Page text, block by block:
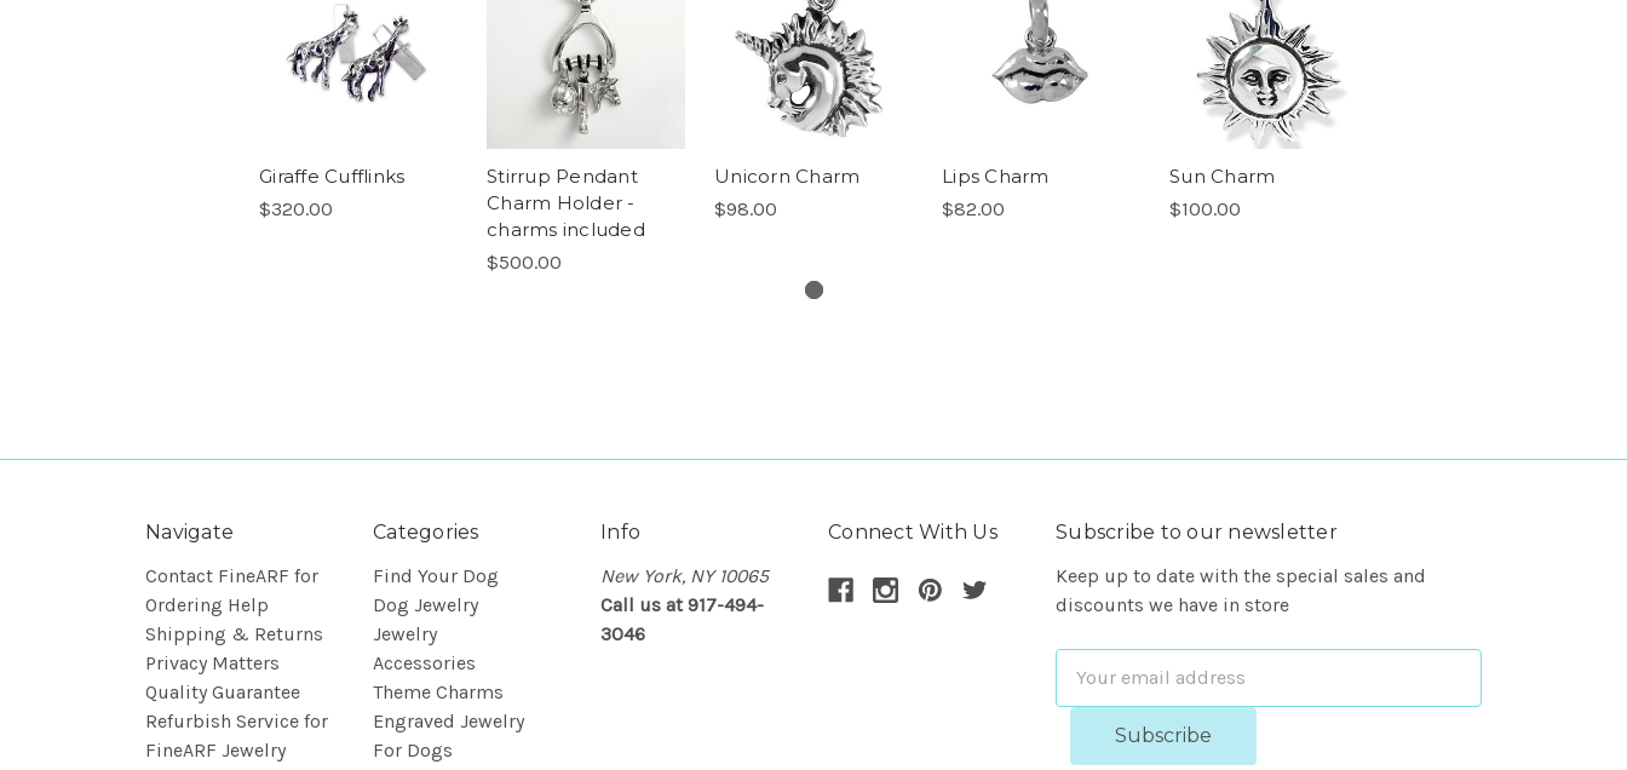
Giraffe Cufflinks
$320.00
Stirrup Pendant
Charm Holder -
charms included
$500.00
Unicorn Charm
$98.00
Lips Charm
$82.00
Sun Charm
$100.00
Navigate
Contact FineARF for
Ordering Help
Shipping & Returns
Privacy Matters
Quality Guarantee
Refurbish Service for
FineARF Jewelry
Categories
Find Your Dog
Dog Jewelry
Jewelry
Accessories
Theme Charms
Engraved Jewelry
For Dogs
Info
New York, NY 10065
Call us at 917-494-
3046
Connect With Us
Subscribe to our newsletter
Keep up to date with the special sales and
discounts we have in store
Address